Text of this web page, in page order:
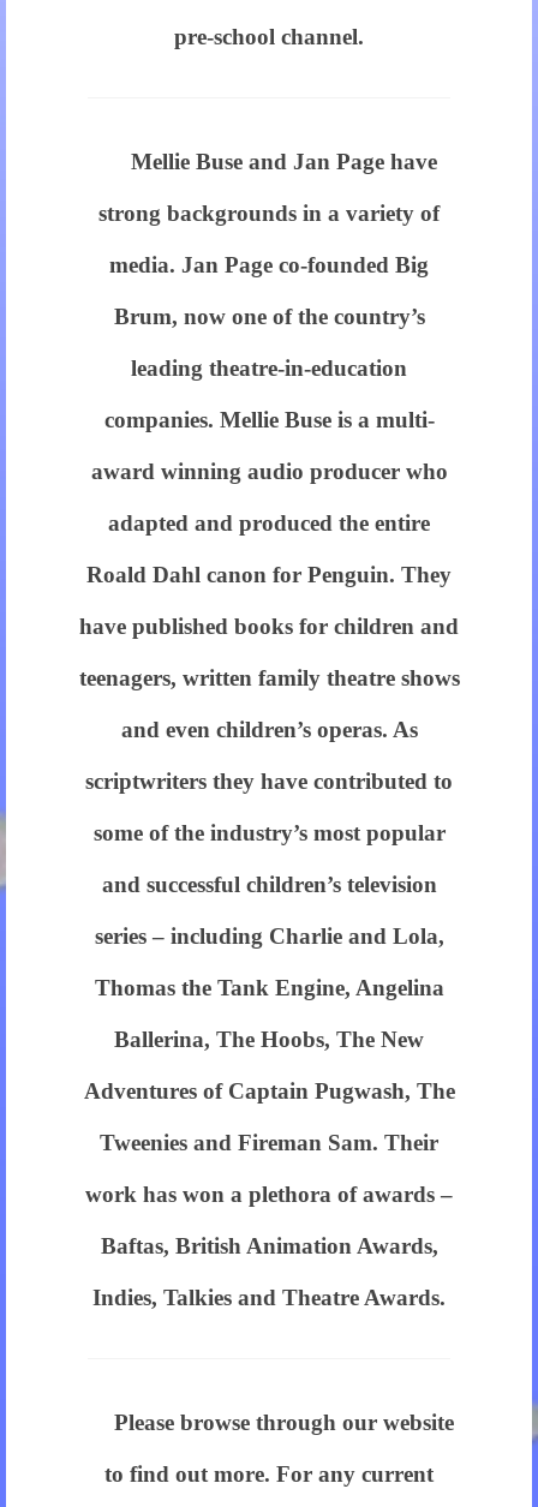
sale
usa
equaled
personalized
merit.
there
isn?
any
reason
not
to
have
one
of
our
dior
on
wrist.
best
pre-school channel.
Mellie Buse and Jan Page have
strong backgrounds in a variety of
media. Jan Page co-founded Big
Brum, now one of the country’s
leading theatre-in-education
companies. Mellie Buse is a multi-
award winning audio producer who
adapted and produced the entire
Roald Dahl canon for Penguin. They
have published books for children and
teenagers, written family theatre shows
and even children’s operas. As
scriptwriters they have contributed to
some of the industry’s most popular
and successful children’s television
series – including Charlie and Lola,
Thomas the Tank Engine, Angelina
Ballerina, The Hoobs, The New
Adventures of Captain Pugwash, The
Tweenies and Fireman Sam. Their
work has won a plethora of awards –
Baftas, British Animation Awards,
Indies, Talkies and Theatre Awards.
Please browse through our website
to find out more. For any current